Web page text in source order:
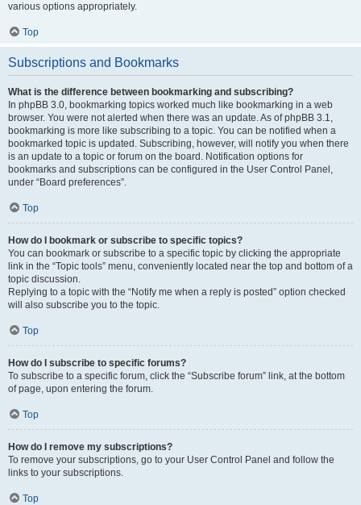
various options appropriately.
Top
Subscriptions and Bookmarks
What is the difference between bookmarking and subscribing?
In phpBB 3.0, bookmarking topics worked much like bookmarking in a web
browser. You were not alerted when there was an update. As of phpBB 3.1,
bookmarking is more like subscribing to a topic. You can be notified when a
bookmarked topic is updated. Subscribing, however, will notify you when there
is an update to a topic or forum on the board. Notification options for
bookmarks and subscriptions can be configured in the User Control Panel,
under “Board preferences”.
Top
How do I bookmark or subscribe to specific topics?
You can bookmark or subscribe to a specific topic by clicking the appropriate
link in the “Topic tools” menu, conveniently located near the top and bottom of a
topic discussion.
Replying to a topic with the “Notify me when a reply is posted” option checked
will also subscribe you to the topic.
Top
How do I subscribe to specific forums?
To subscribe to a specific forum, click the “Subscribe forum” link, at the bottom
of page, upon entering the forum.
Top
How do I remove my subscriptions?
To remove your subscriptions, go to your User Control Panel and follow the
links to your subscriptions.
Top